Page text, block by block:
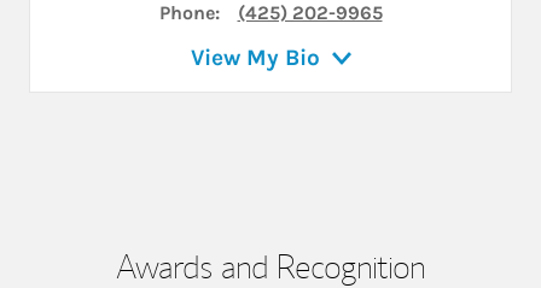
Phone: (425) 202-9965
View My Bio
Awards and Recognition